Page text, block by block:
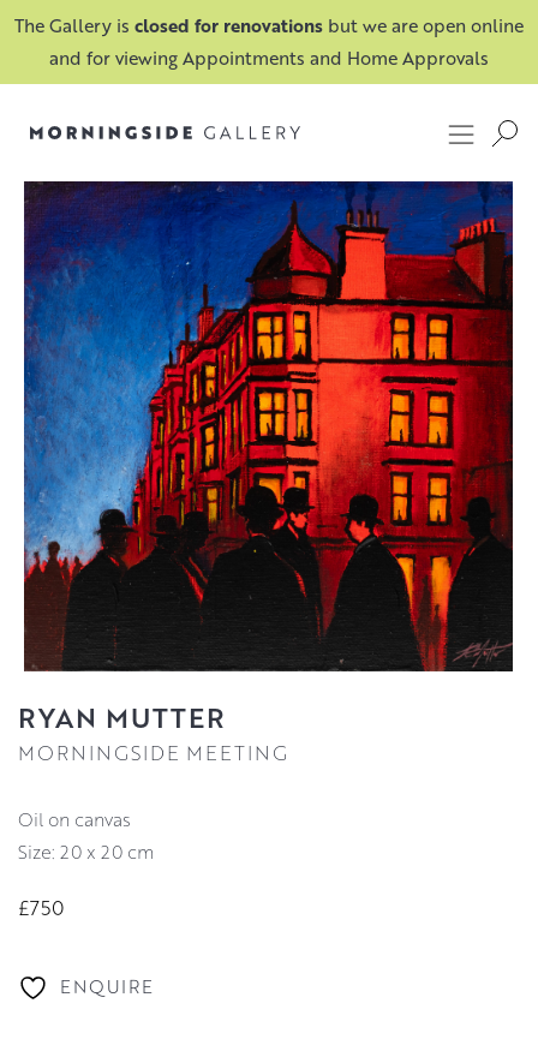
The Gallery is closed for renovations but we are open online
and for viewing Appointments and Home Approvals
RYAN MUTTER
MORNINGSIDE MEETING
oil on canvas
Size: 20 x 20 cm
£750
ENQUIRE